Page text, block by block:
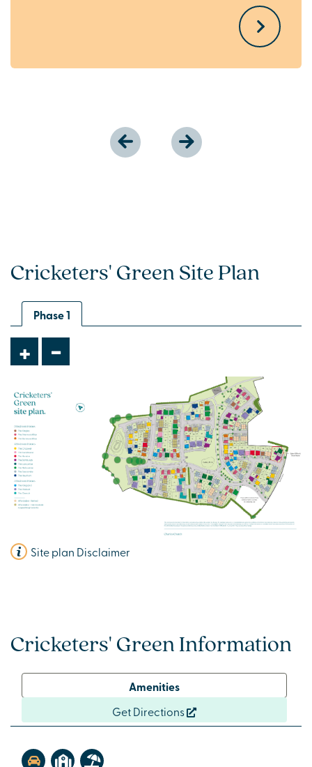
Cricketers' Green Site Plan
Phase 1
+ -
Site plan Disclaimer
Cricketers' Green Information
Amenities
Get Directions